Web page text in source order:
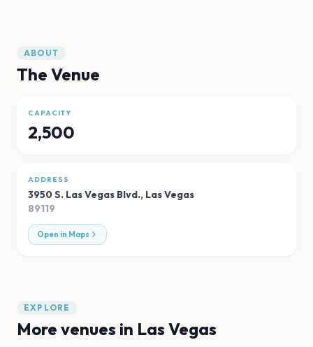
ABOUT
The Venue
CAPACITY
2,500
ADDRESS
3950 S. Las Vegas Blvd., Las Vegas
89119
Open in Maps
EXPLORE
More venues in Las Vegas